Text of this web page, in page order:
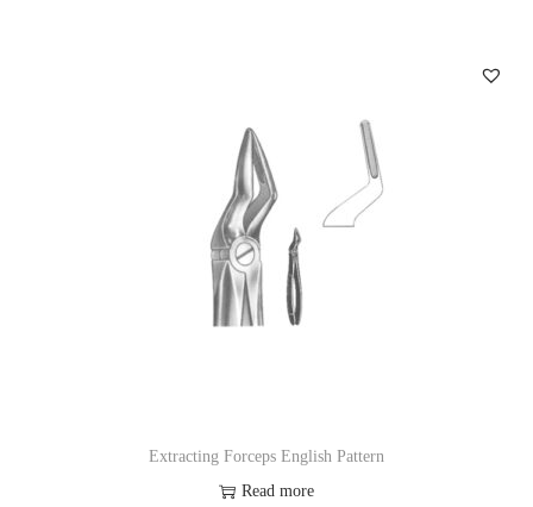
Extracting Forceps English Pattern
Read more